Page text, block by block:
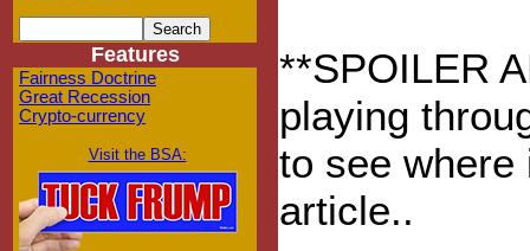
Features
Fairness Doctrine
Great Recession
Crypto-currency
Visit the BSA:
**SPOILER
playing
to see where
article..